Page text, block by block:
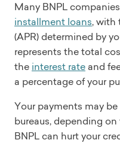
Many BNPL
installment loans, with
(APR) determined by
represents the total
the interest rate and
a percentage of your
Your payments may
bureaus, depending
BNPL can hurt your